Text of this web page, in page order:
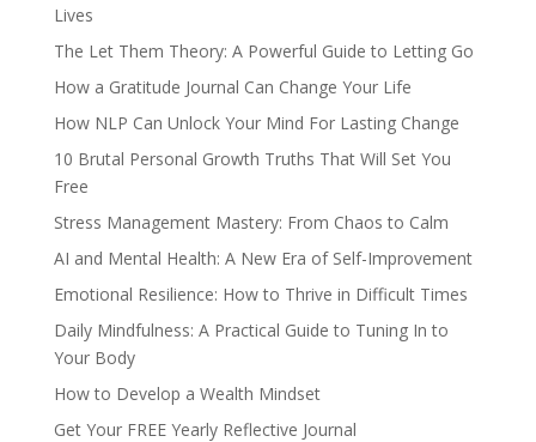
Lives
The Let Them Theory: A Powerful Guide to Letting Go
How a Gratitude Journal Can Change Your Life
How NLP Can Unlock Your Mind For Lasting Change
10 Brutal Personal Growth Truths That Will Set You
Free
Stress Management Mastery: From Chaos to Calm
AI and Mental Health: A New Era of Self-Improvement
Emotional Resilience: How to Thrive in Difficult Times
Daily Mindfulness: A Practical Guide to Tuning In to
Your Body
How to Develop a Wealth Mindset
Get Your FREE Yearly Reflective Journal